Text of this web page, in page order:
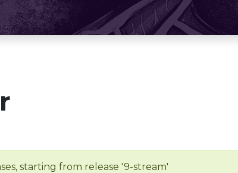
starting from release '9-stream'